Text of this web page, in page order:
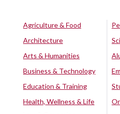
Agriculture & Food
Architecture
Arts & Humanities
Business & Technology
Education & Training
Health, Wellness & Life